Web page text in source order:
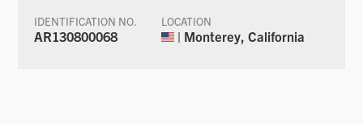
IDENTIFICATION NO.
AR130800068
LOCATION
| Monterey, California